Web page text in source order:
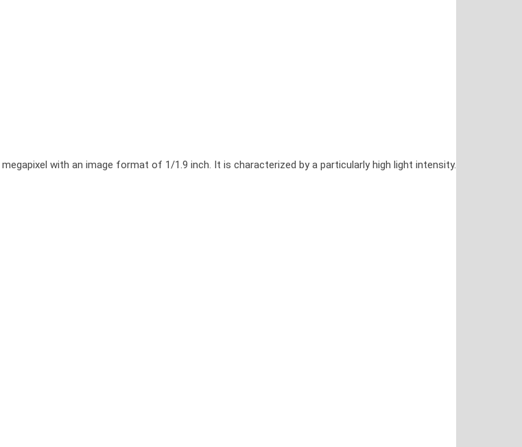
with an image format of 1/1.9 inch. It is characterized by a particularly high light intensity.